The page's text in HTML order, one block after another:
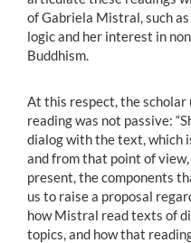
of Gabriela Mistral, such
logic and her interest in
Buddhism.
At this respect, the
reading was not passive:
dialog with the text, which
and from that point of
present, the components
us to raise a proposal
how Mistral read texts of
topics, and how that